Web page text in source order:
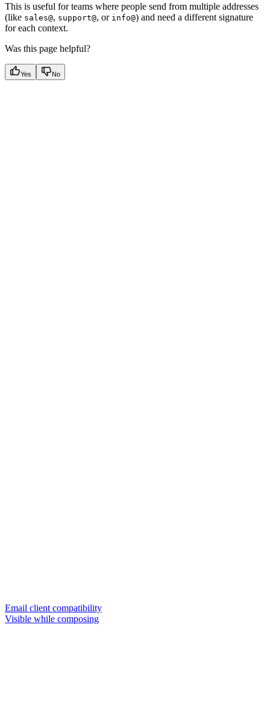
This is useful for teams where people send from multiple addresses
(like sales@, support@, or info@) and need a different signature
for each context.
Was this page helpful?
Yes No
Email client compatibility
Visible while composing